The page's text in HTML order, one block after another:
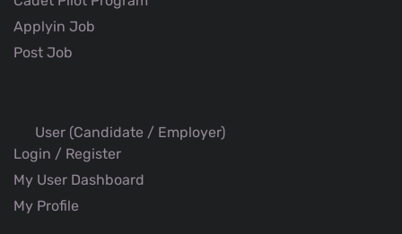
Applyin Job
Post Job
User (Candidate / Employer)
Login / Register
My User Dashboard
My Profile